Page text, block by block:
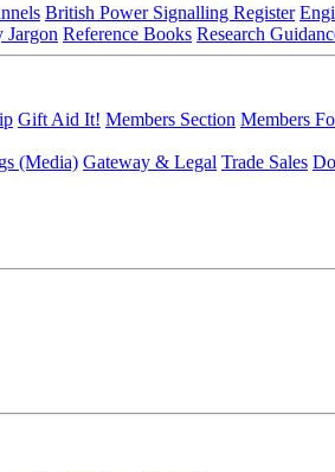
British Power Signalling Register
Jargon Reference Books Research
Gift Aid It! Members Section Members
(Media) Gateway & Legal Trade Sales